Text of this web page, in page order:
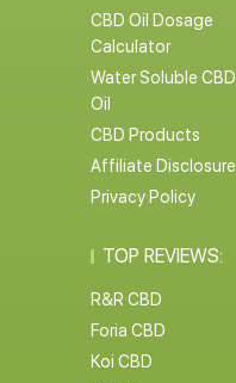
CBD Oil Dosage
Calculator
Water Soluble CBD
Oil
CBD Products
Affiliate Disclosure
Privacy Policy
TOP REVIEWS:
R&R CBD
Foria CBD
Koi CBD